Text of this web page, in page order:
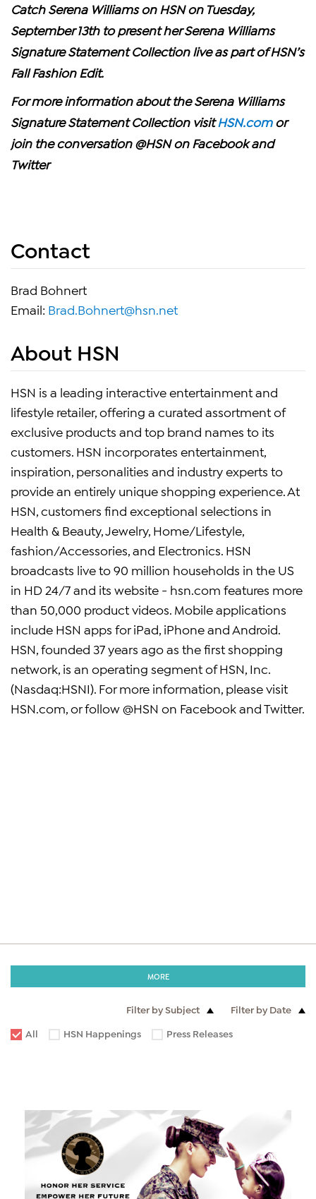
Catch Serena Williams on HSN on Tuesday,
September 13th to present her Serena Williams
Signature Statement Collection live as part of HSN’s
Fall Fashion Edit.
For more information about the Serena Williams
Signature Statement Collection visitHSN.comor
join the conversation @HSN on Facebook and
Twitter
Contact
Brad Bohnert
Email: Brad.Bohnert@hsn.net
About HSN
HSN is a leading interactive entertainment and
lifestyle retailer, offering a curated assortment of
exclusive products and top brand names to its
customers. HSN incorporates entertainment,
inspiration, personalities and industry experts to
provide an entirely unique shopping experience. At
HSN, customers find exceptional selections in
Health & Beauty, Jewelry, Home/Lifestyle,
fashion/Accessories, and Electronics. HSN
broadcasts live to 90 million households in the US
in HD 24/7 and its website - hsn.com features more
than 50,000 product videos. Mobile applications
include HSN apps for iPad, iPhone and Android.
HSN, founded 37 years ago as the first shopping
network, is an operating segment of HSN, Inc.
(Nasdaq:HSNI). For more information, please visit
HSN.com, or follow @HSN on Facebook and Twitter.
MORE
Filter by Subject
Filter by Date
All
HSN Happenings Press Releases